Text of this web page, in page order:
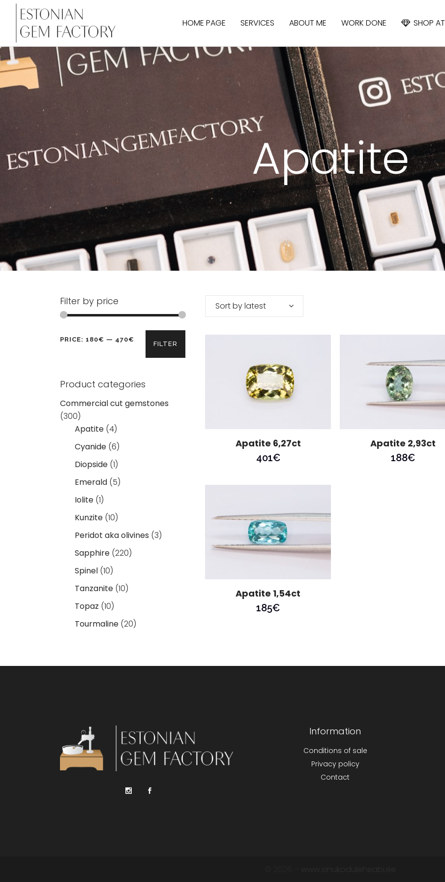
HOME PAGE SERVICES ABOUT ME WORK DONE SHOP AT
APATITE
SAPPHIRE
SPINEL
TOPAZ
Apatite
Filter by price
Min
Max
FILTER
PRICE: 180€ — 470€
Product categories
Commercial cut gemstones
(300)
Apatite (4)
Cyanide (6)
Diopside (1)
Emerald (5)
Iolite (1)
Kunzite (10)
Peridot aka olivines (3)
Sapphire (220)
Spinel (10)
Tanzanite (10)
Topaz (10)
Tourmaline (20)
Sort by latest
Apatite 6,27ct
401€
Apatite 2,93ct
188€
Apatite 1,54ct
185€
Information
Conditions of sale
Privacy policy
Contact